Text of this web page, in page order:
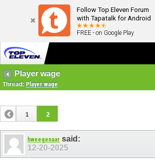
Follow Top Eleven Forum
with Tapatalk for Android
FREE - on Google Play
Player wage
Thread: Player wage
1 2
hweegenaar said:
12-20-2025